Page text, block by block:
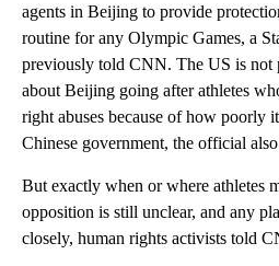
agents in Beijing to provide
routine for any Olympic Games, a
previously told CNN. The US is not
about Beijing going after athletes
right abuses because of how poorly
Chinese government, the official
But exactly when or where athletes
opposition is still unclear, and any
closely, human rights activists told